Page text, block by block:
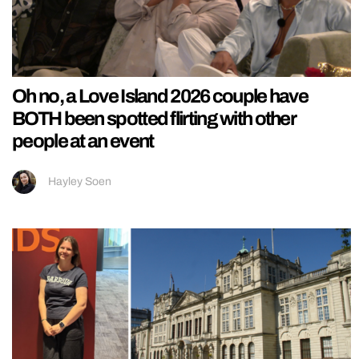
Oh no, a Love Island 2026 couple have
BOTH been spotted flirting with other
people at an event
Hayley Soen